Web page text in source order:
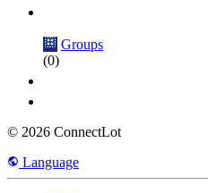
Groups
(0)
© 2026 ConnectLot
Language